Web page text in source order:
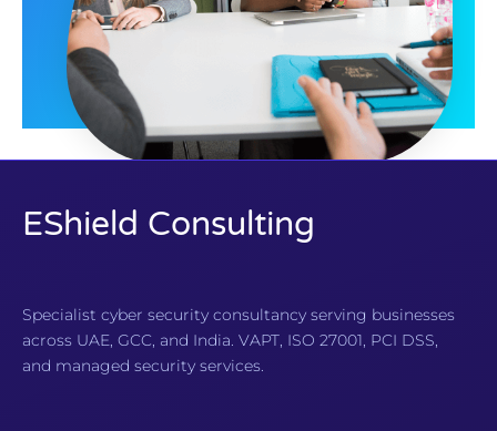
EShield Consulting
Specialist cyber security consultancy serving businesses
across UAE, GCC, and India. VAPT, ISO 27001, PCI DSS,
and managed security services.